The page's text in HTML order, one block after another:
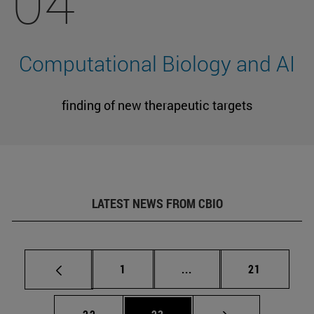
Computational Biology and AI
finding of new therapeutic targets
LATEST NEWS FROM CBIO
Page
1 ... Intermediate pages
Page
21